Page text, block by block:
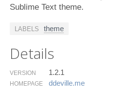
Sublime Text theme.
LABELS theme
Details
VERSION 1.2.1
HOMEPAGE ddeville.​me